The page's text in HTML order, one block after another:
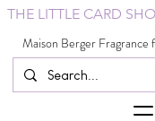
THE LITTLE CARD
Maison Berger